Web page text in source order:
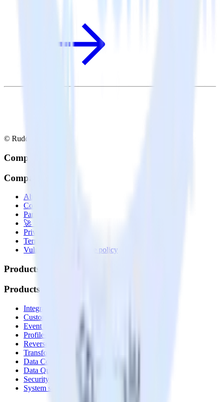
© RudderStack Inc.
Company
Company
About
Contact us
Partner with us
🚀 We’re hiring!
Privacy policy
Terms of service
Vulnerability disclosure policy
Products
Products
Integrations library
Customer Data Platform
Event Stream
Profiles
Reverse ETL
Transformations
Data Compliance Toolkit
Data Quality Toolkit
Security
System status